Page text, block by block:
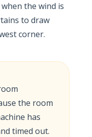
the wind is
to draw
corner.
the room
has
timed out.